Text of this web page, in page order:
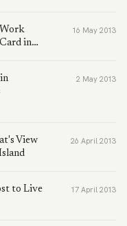
in…
16 May 2013
2 May 2013
View
26 April 2013
to Live
17 April 2013